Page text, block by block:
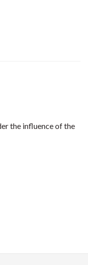
the influence of the